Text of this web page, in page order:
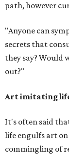
path, however
"Anyone can
secrets that
they say? Would
out?"
Art imitating
It's often said
life engulfs art
commingling of